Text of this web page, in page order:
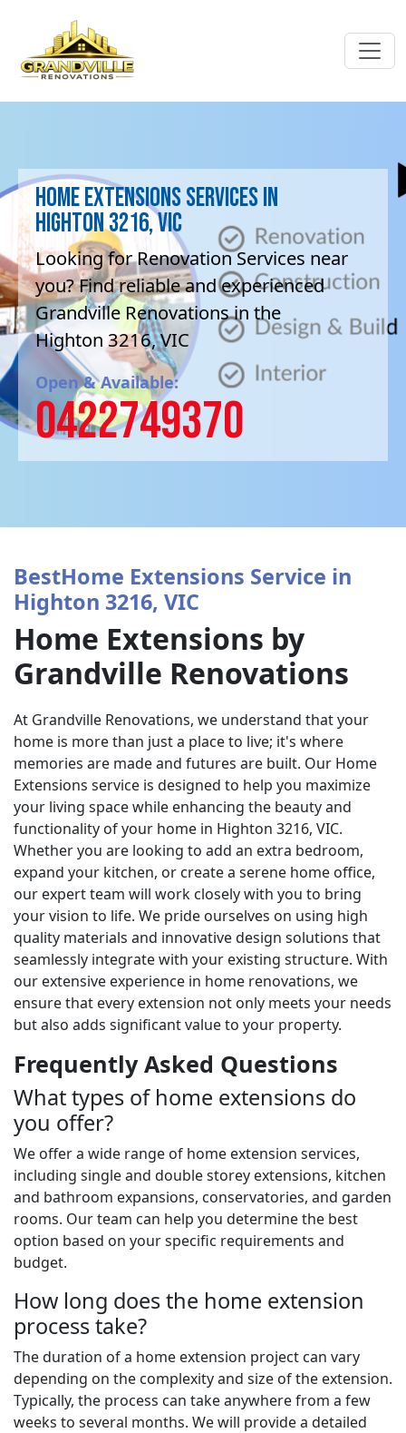
Home Extensions Services in
Highton 3216, VIC
Looking for Renovation Services near
you? Find reliable and experienced
Grandville Renovations in the
Highton 3216, VIC
Open & Available:
0422749370
BestHome Extensions Service in
Highton 3216, VIC
Home Extensions by
Grandville Renovations
At Grandville Renovations, we understand that your
home is more than just a place to live; it's where
memories are made and futures are built. Our Home
Extensions service is designed to help you maximize
your living space while enhancing the beauty and
functionality of your home in Highton 3216, VIC.
Whether you are looking to add an extra bedroom,
expand your kitchen, or create a serene home office,
our expert team will work closely with you to bring
your vision to life. We pride ourselves on using high
quality materials and innovative design solutions that
seamlessly integrate with your existing structure. With
our extensive experience in home renovations, we
ensure that every extension not only meets your needs
but also adds significant value to your property.
Frequently Asked Questions
What types of home extensions do
you offer?
We offer a wide range of home extension services,
including single and double storey extensions, kitchen
and bathroom expansions, conservatories, and garden
rooms. Our team can help you determine the best
option based on your specific requirements and
budget.
How long does the home extension
process take?
The duration of a home extension project can vary
depending on the complexity and size of the extension.
Typically, the process can take anywhere from a few
weeks to several months. We will provide a detailed